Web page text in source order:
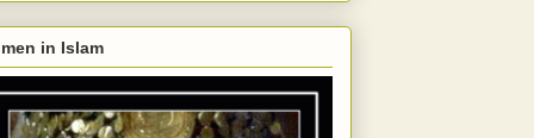
in Islam